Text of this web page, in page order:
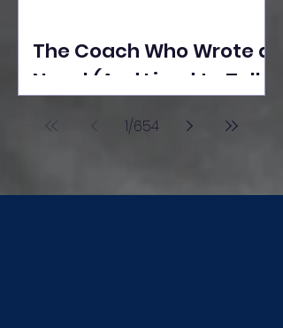
The Coach Who Wrote a
Novel (And Lived to Tell
Poonawala
1/654